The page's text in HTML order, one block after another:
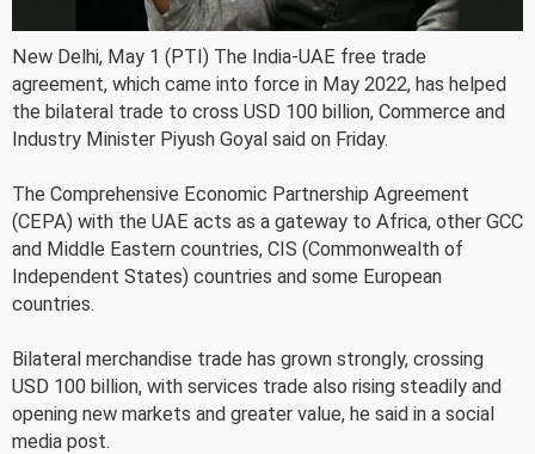
New Delhi, May 1 (PTI) The India-UAE free trade
agreement, which came into force in May 2022, has helped
the bilateral trade to cross USD 100 billion, Commerce and
Industry Minister Piyush Goyal said on Friday.
The Comprehensive Economic Partnership Agreement
(CEPA) with the UAE acts as a gateway to Africa, other GCC
and Middle Eastern countries, CIS (Commonwealth of
Independent States) countries and some European
countries.
Bilateral merchandise trade has grown strongly, crossing
USD 100 billion, with services trade also rising steadily and
opening new markets and greater value, he said in a social
media post.